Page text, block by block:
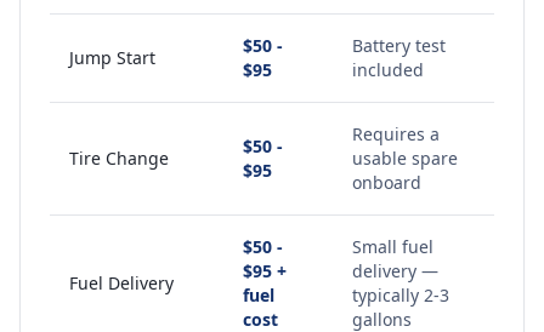
Jump Start
$50 -
$95
Battery test
included
Tire Change
$50 -
$95
Requires a
usable spare
onboard
Fuel Delivery
$50 -
$95 +
fuel
cost
Small fuel
delivery —
typically 2-3
gallons